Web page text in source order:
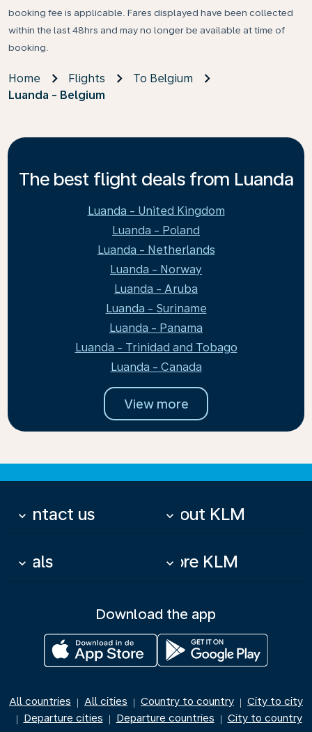
booking fee is applicable. Fares displayed have been collected
within the last 48hrs and may no longer be available at time of
booking.
Home Flights
To Belgium
Luanda - Belgium
The best flight deals from Luanda
Luanda - United Kingdom
Luanda - Poland
Luanda - Netherlands
Luanda - Norway
Luanda - Aruba
Luanda - Suriname
Luanda - Panama
Luanda - Trinidad and Tobago
Luanda - Canada
View more
Contact us
keyboard_arrow_down About KLM
keyboard_arrow_down
Deals
keyboard_arrow_down More KLM
keyboard_arrow_down
Download the app
All countries | All cities | Country to country | City to city
| Departure cities | Departure countries | City to country